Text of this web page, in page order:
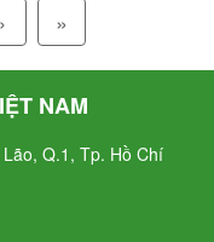
› »
NAM
Q.1, Tp. Hồ Chí